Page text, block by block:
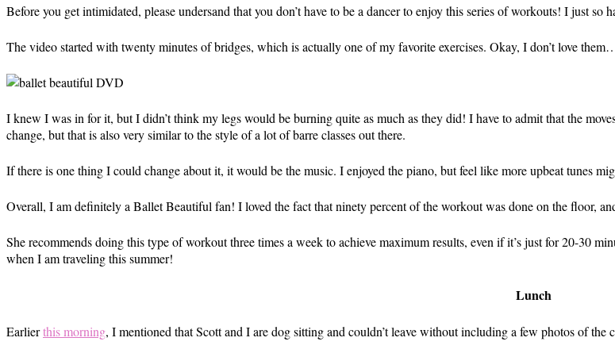
Before you get intimidated, please undersand that you don’t have to be a dancer to enjoy this series of workouts! I just so
The video started with twenty minutes of bridges, which is actually one of my favorite exercises. Okay, I don’t love
I knew I was in for it, but I didn’t think my legs would be burning quite as much as they did! I have to admit that the
change, but that is also very similar to the style of a lot of barre classes out there.
If there is one thing I could change about it, it would be the music. I enjoyed the piano, but feel like more upbeat tunes
Overall, I am definitely a Ballet Beautiful fan! I loved the fact that ninety percent of the workout was done on the floor,
She recommends doing this type of workout three times a week to achieve maximum results, even if it’s just for 20-30
when I am traveling this summer!
Lunch
Earlierthis morning, I mentioned that Scott and I are dog sitting and couldn’t leave without including a few photos of the